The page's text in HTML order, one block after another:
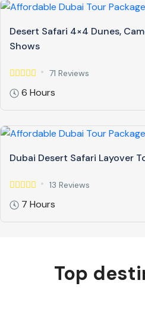
Desert Safari 4×4 Dunes,
Shows
71 Reviews
6 Hours
Dubai Desert Safari Layover
13 Reviews
7 Hours
Top